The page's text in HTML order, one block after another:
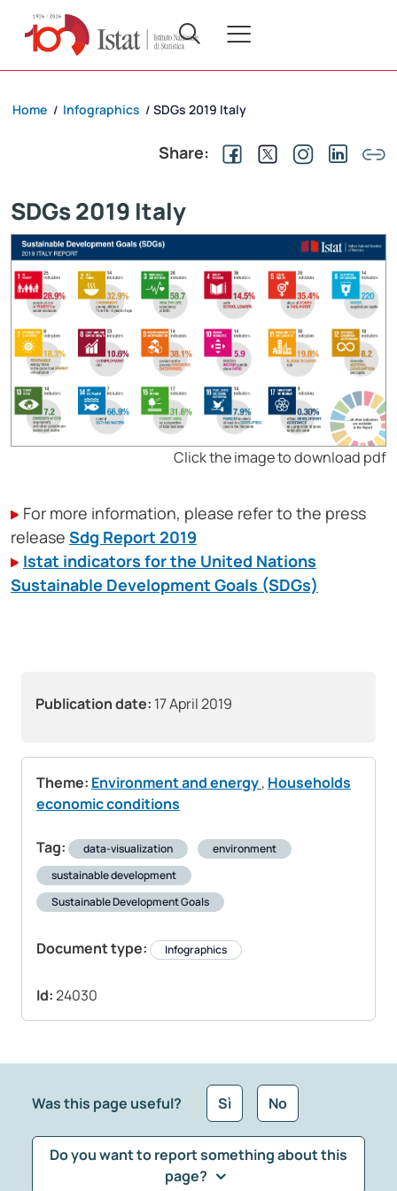
Publication date: 17 April 2019
Theme: Environment and energy, Households
economic conditions
Tag: data-visualization
environment
sustainable development
Sustainable Development Goals
Document type: Infographics
Id:24030
Home / Infographics / SDGs 2019 Italy
Share:
SDGs 2019 Italy
Click the image to download pdf
For more information, please refer to the press
release Sdg Report 2019
Istat indicators for the United Nations
Sustainable Development Goals (SDGs)
Was this page useful? Sì No
Do you want to report something about this
page?